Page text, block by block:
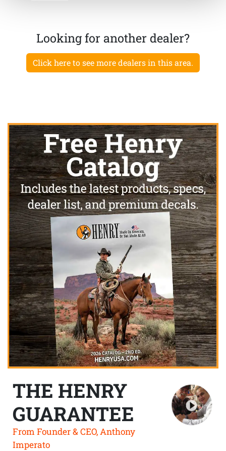
Looking for another dealer?
Click here to see more dealers in this area.
THE HENRY
GUARANTEE
From Founder & CEO, Anthony
Imperato